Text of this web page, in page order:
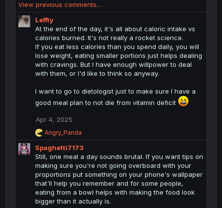
a
c
t
View previous comments…
Leffty
At the end of the day, it's all about caloric intake vs
calories burned. It's not really a rocket science.
If you eat less calories than you spend daily, you will
lose weight, eating smaller portions just helps dealing
with cravings. But I have enough willpower to deal
with them, or I'd like to think so anyway.
I want to go to dietologist just to make sure I have a
good meal plan to not die from vitamin deficit
Apr 4, 2025
R
e
a
c
t
i
o
n
s
:
Angry_Panda
Spaghetti7173
Still, one meal a day sounds brutal. If you want tips on
making sure you're not going overboard with your
proportions put something on your phone's wallpaper
that'll help you remember and for some people,
eating from a bowl helps with making the food look
bigger than it actually is.